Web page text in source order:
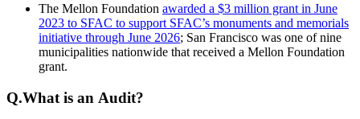
The Mellon Foundation awarded a $3 million grant in June
2023 to SFAC to support SFAC’s monuments and memorials
initiative through June 2026; San Francisco was one of nine
municipalities nationwide that received a Mellon Foundation
grant.
Q.What is an Audit?